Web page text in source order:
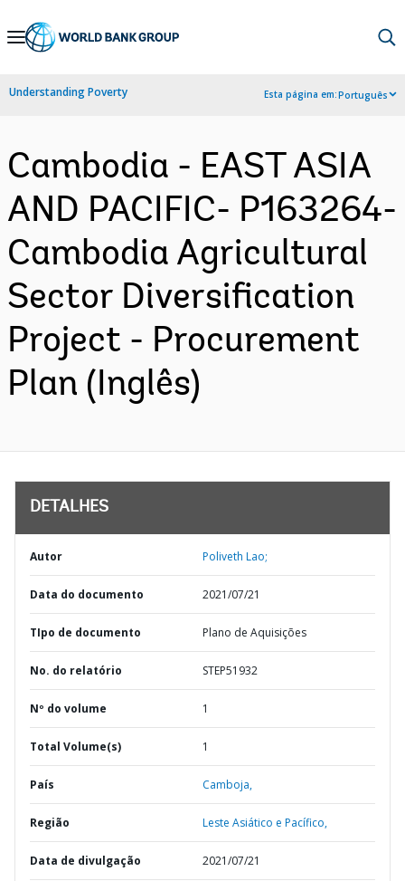
Skip
Navigation
Understanding Poverty Esta página em:Português
Cambodia - EAST ASIA
AND PACIFIC- P163264-
Cambodia Agricultural
Sector Diversification
Project - Procurement
Plan (Inglês)
DETALHES
Autor Poliveth Lao;
Data do documento 2021/07/21
TIpo de documento Plano de Aquisições
No. do relatório STEP51932
Nº do volume 1
Total Volume(s) 1
País Camboja,
Região Leste Asiático e Pacífico,
Data de divulgação 2021/07/21